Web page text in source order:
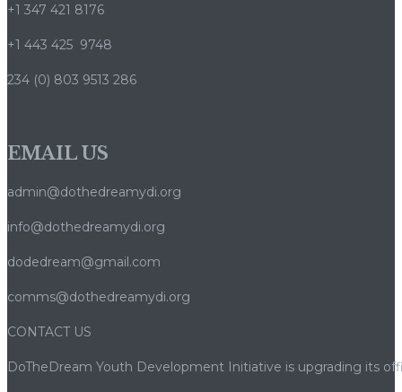
+1 347 421 8176
+1 443 425 9748
234 (0) 803 9513 286
EMAIL US
admin@dothedreamydi.org
info@dothedreamydi.org
dodedream@gmail.com
comms@dothedreamydi.org
CONTACT US
DoTheDream Youth Development Initiative is upgrading its